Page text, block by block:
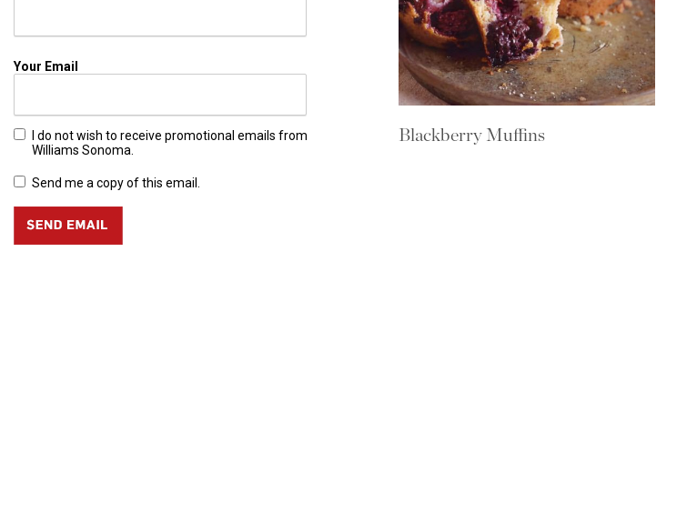
Your Email
I do not wish to receive promotional emails from
Williams Sonoma.
Send me a copy of this email.
Blackberry Muffins